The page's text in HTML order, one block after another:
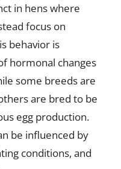
in hens where
focus on
behavior is
hormonal changes
some breeds are
are bred to be
egg production.
be influenced by
conditions, and